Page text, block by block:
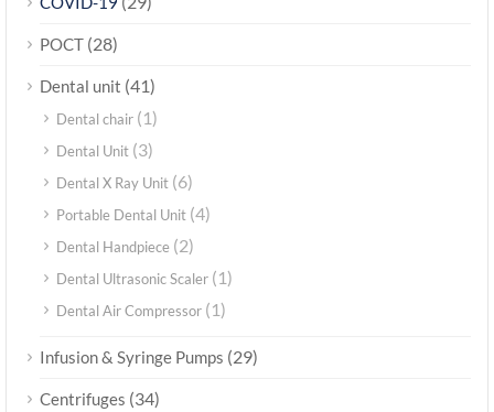
POCT (28)
Dental unit (41)
Dental chair (1)
Dental Unit (3)
Dental X Ray Unit (6)
Portable Dental Unit (4)
Dental Handpiece (2)
Dental Ultrasonic Scaler (1)
Dental Air Compressor (1)
Infusion & Syringe Pumps (29)
Centrifuges (34)